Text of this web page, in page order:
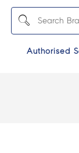
Authorised